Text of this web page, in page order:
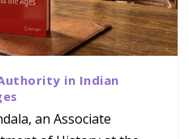
in Indian
an Associate